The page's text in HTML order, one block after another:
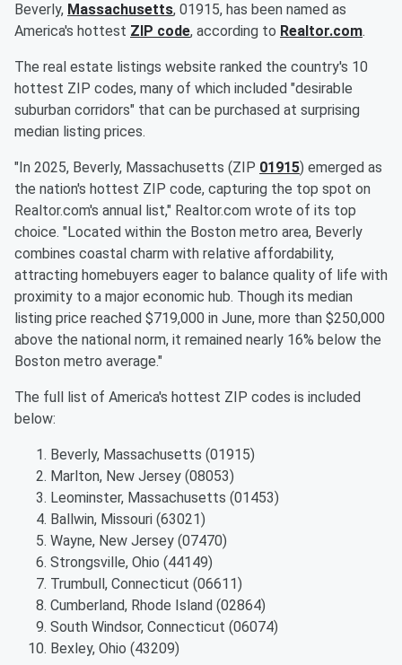
Beverly, Massachusetts, 01915, has been named as
America's hottest ZIP code, according to Realtor.com.
The real estate listings website ranked the country's 10
hottest ZIP codes, many of which included "desirable
suburban corridors" that can be purchased at surprising
median listing prices.
"In 2025, Beverly, Massachusetts (ZIP 01915) emerged as
the nation's hottest ZIP code, capturing the top spot on
Realtor.com's annual list," Realtor.com wrote of its top
choice. "Located within the Boston metro area, Beverly
combines coastal charm with relative affordability,
attracting homebuyers eager to balance quality of life with
proximity to a major economic hub. Though its median
listing price reached $719,000 in June, more than $250,000
above the national norm, it remained nearly 16% below the
Boston metro average."
The full list of America's hottest ZIP codes is included
below:
Beverly, Massachusetts (01915)
Marlton, New Jersey (08053)
Leominster, Massachusetts (01453)
Ballwin, Missouri (63021)
Wayne, New Jersey (07470)
Strongsville, Ohio (44149)
Trumbull, Connecticut (06611)
Cumberland, Rhode Island (02864)
South Windsor, Connecticut (06074)
Bexley, Ohio (43209)